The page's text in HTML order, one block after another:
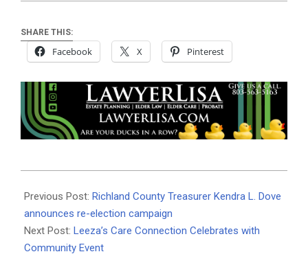
SHARE THIS:
Facebook X Pinterest
04-
01
Previous Post: Richland County Treasurer Kendra L. Dove
announces re-election campaign
Next Post: Leeza’s Care Connection Celebrates with
Community Event